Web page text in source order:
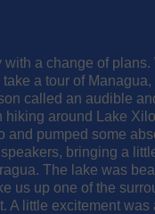
with a change of plans.
a tour of Managua,
called an audible
around Lake
and pumped some
bringing a
The lake was
us up one of the
A little excitement was